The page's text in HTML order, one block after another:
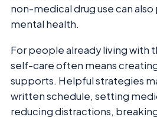
non-medical drug use can
mental health.
For people already living with
self-care often means
supports. Helpful strategies
written schedule, setting
reducing distractions,